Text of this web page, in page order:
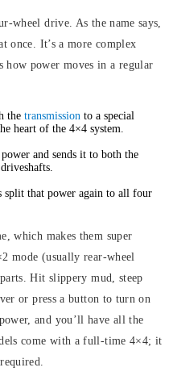
drive. As the name says,
once. It’s a more complex
how power moves in a regular
the transmission to a special
heart of the 4×4 system.
power and sends it to both the
split that power again to all four
which makes them super
mode (usually rear-wheel
Hit slippery mud, steep
or press a button to turn on
and you’ll have all the
come with a full-time 4×4; it